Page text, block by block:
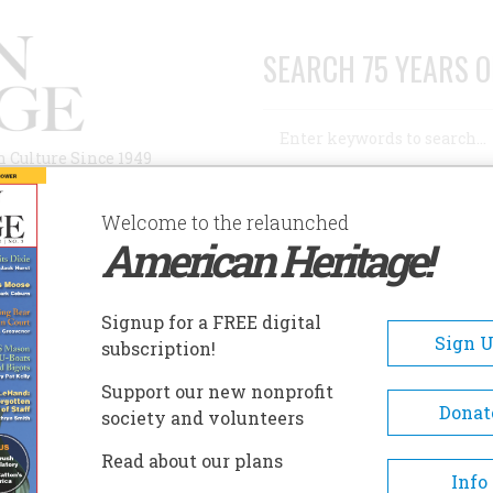
Since 1949
SEARCH 75 YEARS
AUTHORS HISTORIC SITES ABOUT
RUINS NATIONAL MONUMENT
Ruins National
Aztec Ruins provides visitors
intimate opportunity to
ancient Puebloan “great house”
Welcome to the relaunched
American Heritage!
Signup for a FREE digital
subscription!
Sign
Support our new nonprofit
society and volunteers
Read about our plans
Info